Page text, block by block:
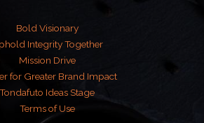
Bold Visionary
Integrity Together
Mission Drive
for Greater Brand Impact
Tondafuto Ideas Stage
Terms of Use